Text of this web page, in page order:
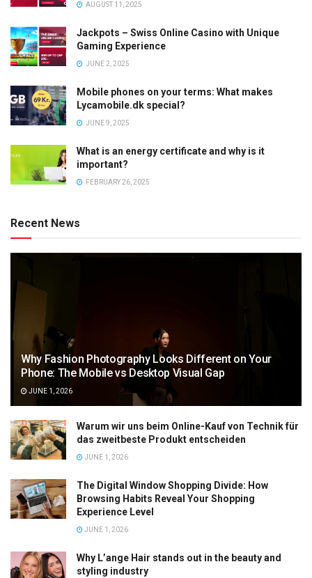
AUGUST 11, 2025
Jackpots – Swiss Online Casino with Unique
Gaming Experience
JUNE 2, 2025
Mobile phones on your terms: What makes
Lycamobile.dk special?
JUNE 9, 2025
What is an energy certificate and why is it
important?
FEBRUARY 26, 2025
Recent News
Why Fashion Photography Looks Different on Your
Phone: The Mobile vs Desktop Visual Gap
JUNE 1, 2026
Warum wir uns beim Online-Kauf von Technik für
das zweitbeste Produkt entscheiden
JUNE 1, 2026
The Digital Window Shopping Divide: How
Browsing Habits Reveal Your Shopping
Experience Level
JUNE 1, 2026
Why L’ange Hair stands out in the beauty and
styling industry